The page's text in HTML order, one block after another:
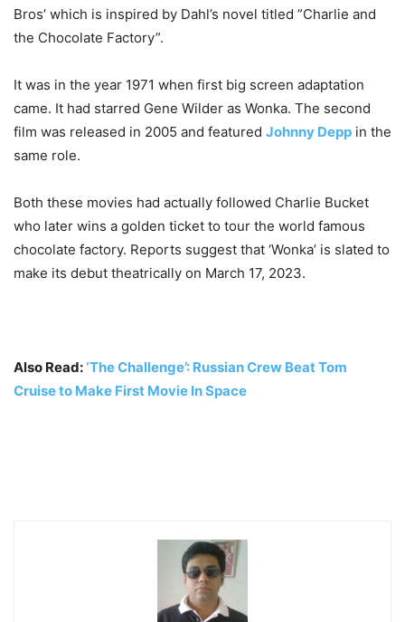
Bros’ which is inspired by Dahl’s novel titled ”Charlie and
the Chocolate Factory”.
It was in the year 1971 when first big screen adaptation
came. It had starred Gene Wilder as Wonka. The second
film was released in 2005 and featured Johnny Depp in the
same role.
Both these movies had actually followed Charlie Bucket
who later wins a golden ticket to tour the world famous
chocolate factory. Reports suggest that ‘Wonka’ is slated to
make its debut theatrically on March 17, 2023.
Also Read:‘The Challenge’: Russian Crew Beat Tom
Cruise to Make First Movie In Space